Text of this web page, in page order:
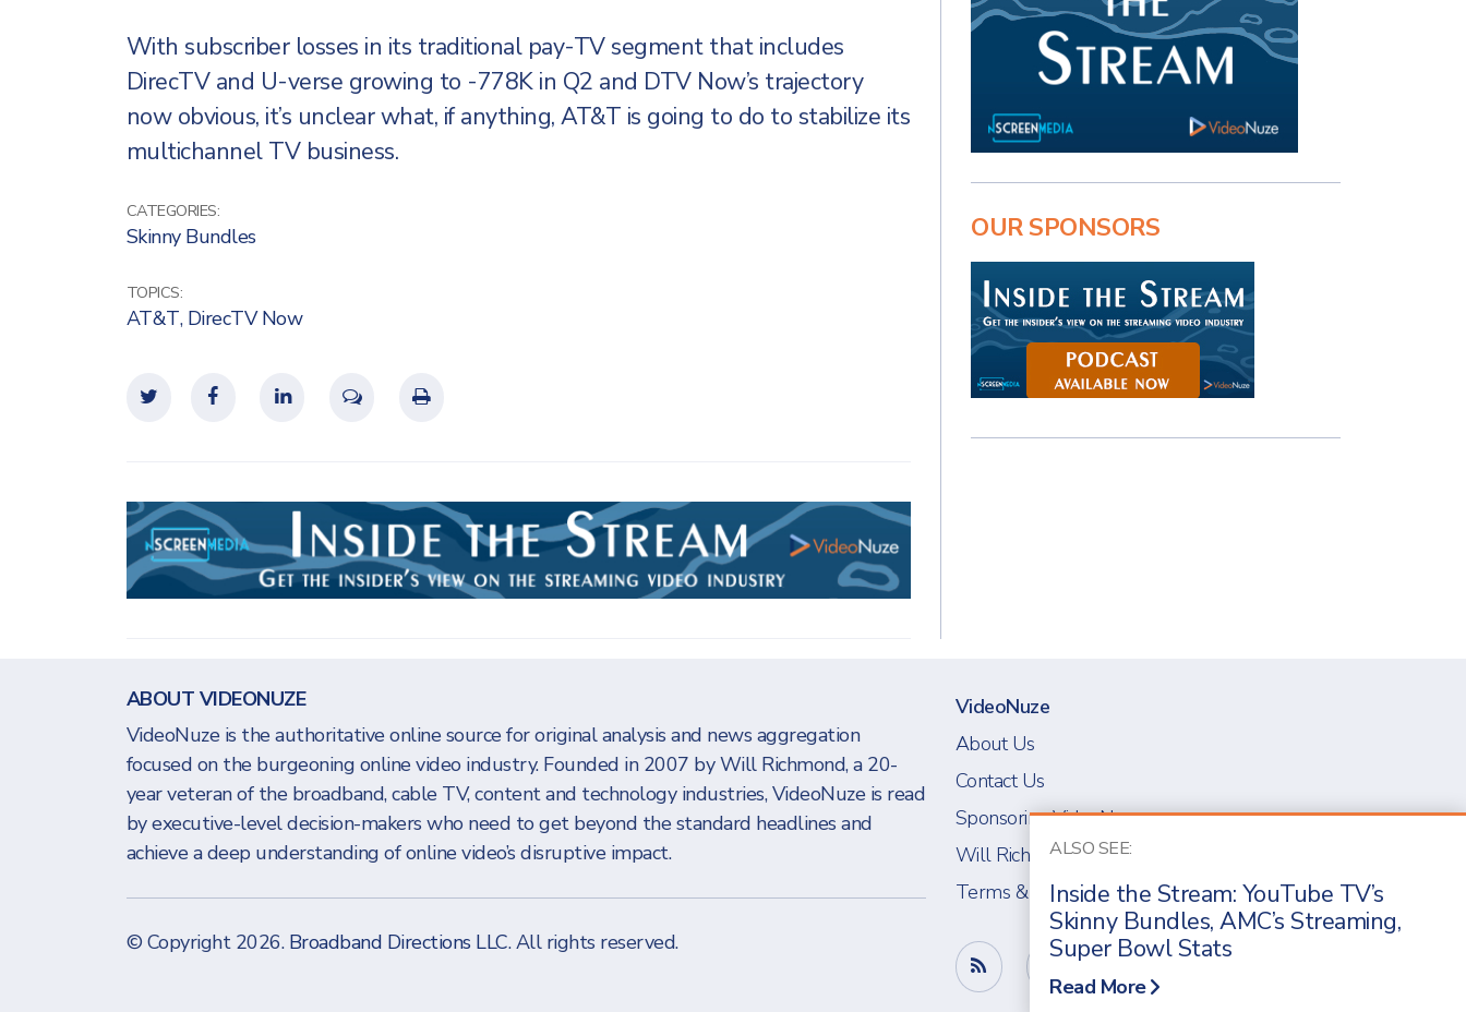
With subscriber losses in its traditional pay-TV segment that includes
DirecTV and U-verse growing to -778K in Q2 and DTV Now’s trajectory
now obvious, it’s unclear what, if anything, AT&T is going to do to stabilize its
multichannel TV business.
CATEGORIES:
Skinny Bundles
TOPICS:
AT&T, DirecTV Now
ALSO SEE:
Inside the Stream: YouTube TV’s
Skinny Bundles, AMC’s Streaming,
Super Bowl Stats
Read More
OUR SPONSORS
ABOUT VIDEONUZE
VideoNuze is the authoritative online source for original analysis and news aggregation
focused on the burgeoning online video industry. Founded in 2007 by Will Richmond, a 20-
year veteran of the broadband, cable TV, content and technology industries, VideoNuze is read
by executive-level decision-makers who need to get beyond the standard headlines and
achieve a deep understanding of online video’s disruptive impact.
© Copyright 2026. Broadband Directions LLC. All rights reserved.
VideoNuze
About Us
Contact Us
Sponsoring VideoNuze
Will Richmond
Terms & Conditions